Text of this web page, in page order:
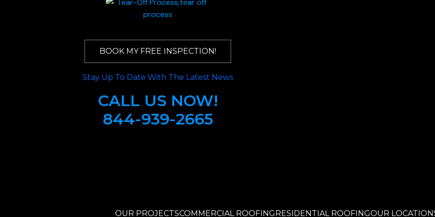
BOOK MY FREE INSPECTION!
Stay Up To Date With The Latest News
CALL US NOW!
844-939-2665
OUR PROJECTSCOMMERCIAL ROOFINGRESIDENTIAL ROOFINGOUR